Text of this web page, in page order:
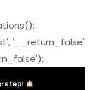
'__return_false'